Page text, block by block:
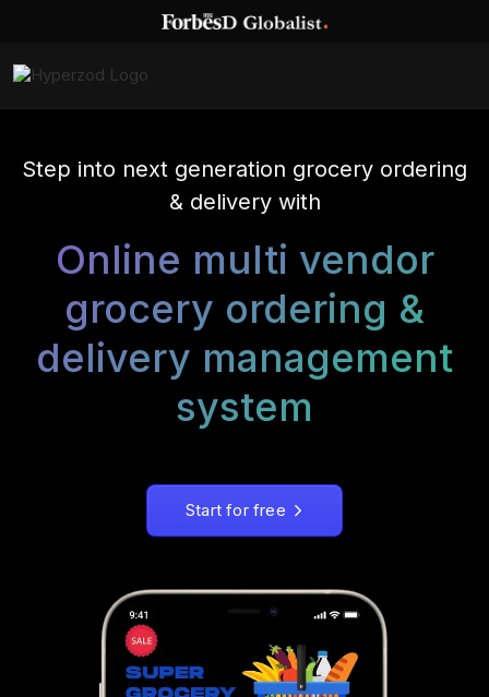
Step into next generation grocery ordering
& delivery with
Online multi vendor
grocery ordering &
delivery management
system
Start for free